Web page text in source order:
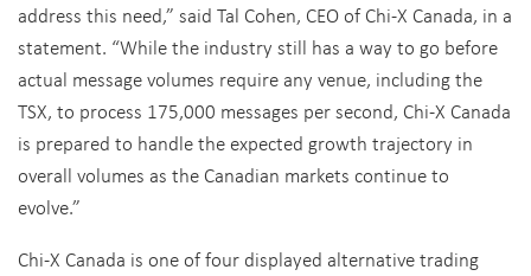
address this need,” said Tal Cohen, CEO of Chi-X Canada, in a
statement. “While the industry still has a way to go before
actual message volumes require any venue, including the
TSX, to process 175,000 messages per second, Chi-X Canada
is prepared to handle the expected growth trajectory in
overall volumes as the Canadian markets continue to
evolve.”
Chi-X Canada is one of four displayed alternative trading